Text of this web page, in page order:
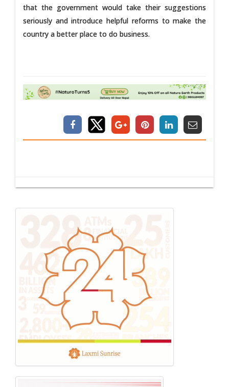
that the government would take their suggestions
seriously and introduce helpful reforms to make the
country a better place to do business.